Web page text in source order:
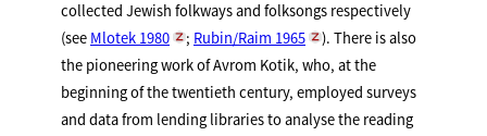
collected Jewish folkways and folksongs respectively
(see Mlotek 1980 ; Rubin/Raim 1965
). There is also
the pioneering work of Avrom Kotik, who, at the
beginning of the twentieth century, employed surveys
and data from lending libraries to analyse the reading